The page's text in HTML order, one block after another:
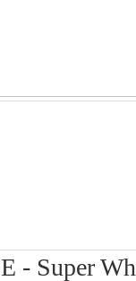
- Super